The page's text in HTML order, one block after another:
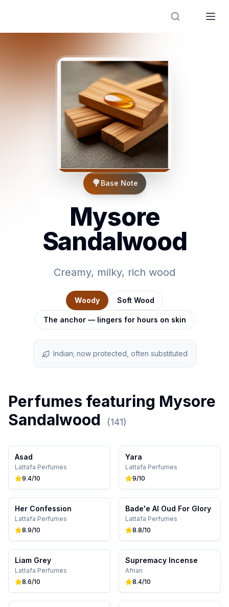
🌳Base Note
Mysore
Sandalwood
Creamy, milky, rich wood
Woody Soft Wood
The anchor — lingers for hours on skin
Indian; now protected, often substituted
Perfumes featuring Mysore
Sandalwood
(141)
Asad
Lattafa Perfumes
9.4/10
Yara
Lattafa Perfumes
9/10
Her Confession
Lattafa Perfumes
8.9/10
Bade'e Al Oud For Glory
Lattafa Perfumes
8.8/10
Liam Grey
Lattafa Perfumes
8.6/10
Supremacy Incense
Afnan
8.4/10